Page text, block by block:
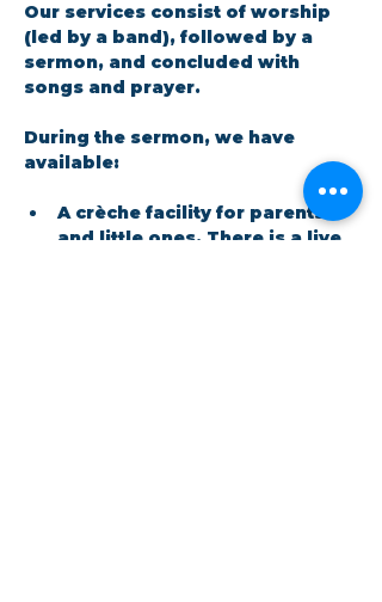
Our services consist of worship
(led by a band), followed by a
sermon, and concluded with
songs and prayer.​
During the sermon, we have
available:
A crèche facility for parents
and little ones. There is a live